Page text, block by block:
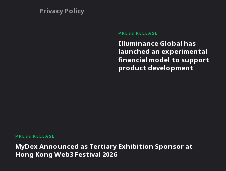
Privacy Policy
PRESS RELEASE
Illuminance Global has
launched an experimental
financial model to support
product development
PRESS RELEASE
MyDex Announced as Tertiary Exhibition Sponsor at
Hong Kong Web3 Festival 2026